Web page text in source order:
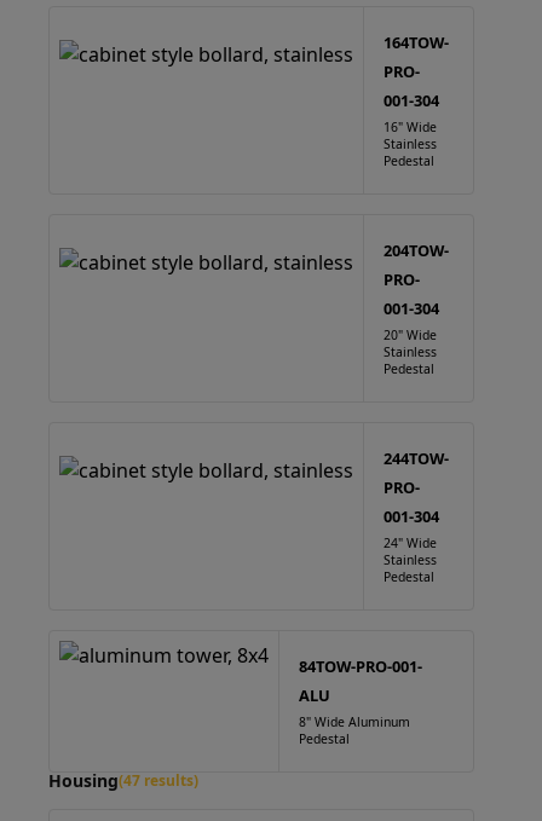
164TOW-
PRO-
001-304
16" Wide
Stainless
Pedestal
204TOW-
PRO-
001-304
20" Wide
Stainless
Pedestal
244TOW-
PRO-
001-304
24" Wide
Stainless
Pedestal
84TOW-PRO-001-
ALU
8" Wide Aluminum
Pedestal
Housing(47 results)